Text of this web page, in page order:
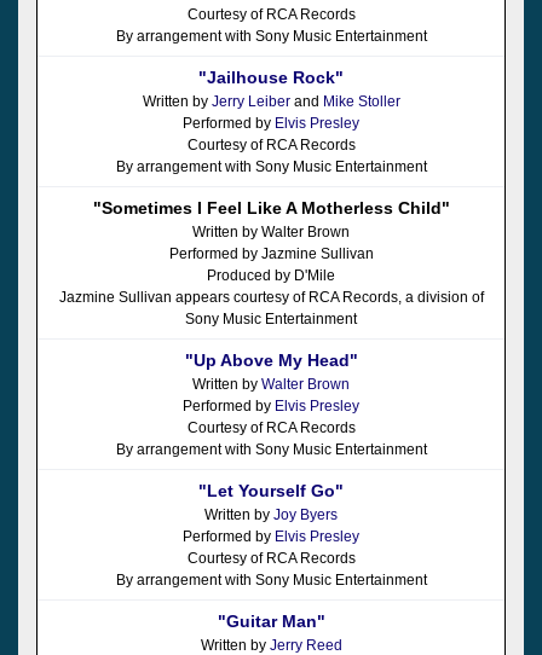
Courtesy of RCA Records
By arrangement with Sony Music Entertainment
"Jailhouse Rock"
Written by Jerry Leiberand Mike Stoller
Performed by Elvis Presley
Courtesy of RCA Records
By arrangement with Sony Music Entertainment
"Sometimes I Feel Like A Motherless Child"
Written by Walter Brown
Performed by Jazmine Sullivan
Produced by D'Mile
Jazmine Sullivan appears courtesy of RCA Records, a division of
Sony Music Entertainment
"Up Above My Head"
Written by Walter Brown
Performed by Elvis Presley
Courtesy of RCA Records
By arrangement with Sony Music Entertainment
"Let Yourself Go"
Written by Joy Byers
Performed by Elvis Presley
Courtesy of RCA Records
By arrangement with Sony Music Entertainment
"Guitar Man"
Written by Jerry Reed